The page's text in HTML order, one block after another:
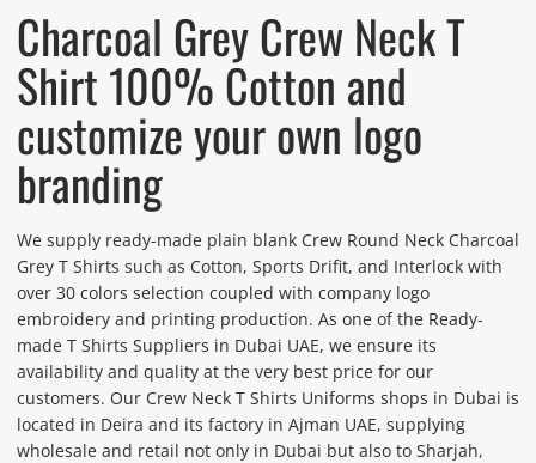
Charcoal Grey Crew Neck T
Shirt 100% Cotton and
customize your own logo
branding
We supply ready-made plain blank Crew Round Neck Charcoal
Grey T Shirts such as Cotton, Sports Drifit, and Interlock with
over 30 colors selection coupled with company logo
embroidery and printing production. As one of the Ready-
made T Shirts Suppliers in Dubai UAE, we ensure its
availability and quality at the very best price for our
customers. Our Crew Neck T Shirts Uniforms shops in Dubai is
located in Deira and its factory in Ajman UAE, supplying
wholesale and retail not only in Dubai but also to Sharjah,